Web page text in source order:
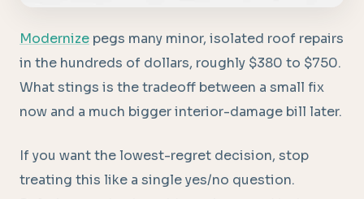
Modernize pegs many minor, isolated roof repairs
in the hundreds of dollars, roughly $380 to $750.
What stings is the tradeoff between a small fix
now and a much bigger interior-damage bill later.
If you want the lowest-regret decision, stop
treating this like a single yes/no question.